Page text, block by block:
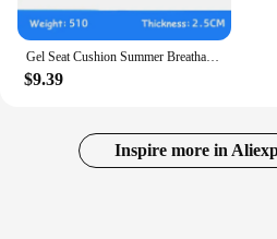
$9.39
Inspire more in